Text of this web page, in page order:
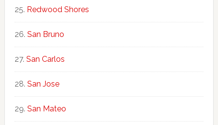
Redwood Shores
San Bruno
San Carlos
San Jose
San Mateo